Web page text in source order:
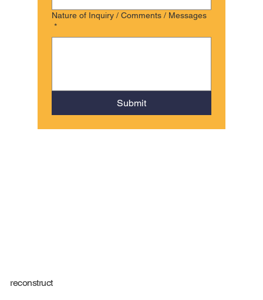
Nature of Inquiry / Comments / Messages
*
Submit
reconstruct